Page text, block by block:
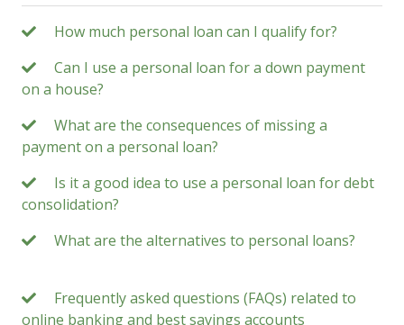
How much personal loan can I qualify for?
Can I use a personal loan for a down payment
on a house?
What are the consequences of missing a
payment on a personal loan?
Is it a good idea to use a personal loan for debt
consolidation?
What are the alternatives to personal loans?
Frequently asked questions (FAQs) related to
online banking and best savings accounts